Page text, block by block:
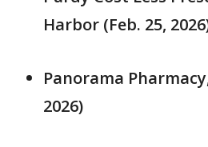
Harbor (Feb. 25,
Panorama
2026)